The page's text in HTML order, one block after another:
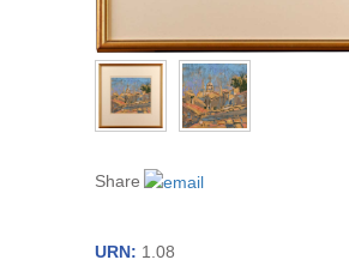
Share
URN: 1.08